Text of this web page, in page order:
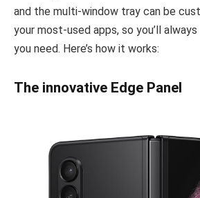
and the multi-window tray can be
your most-used apps, so you’ll
you need. Here’s how it works:
The innovative Edge Panel